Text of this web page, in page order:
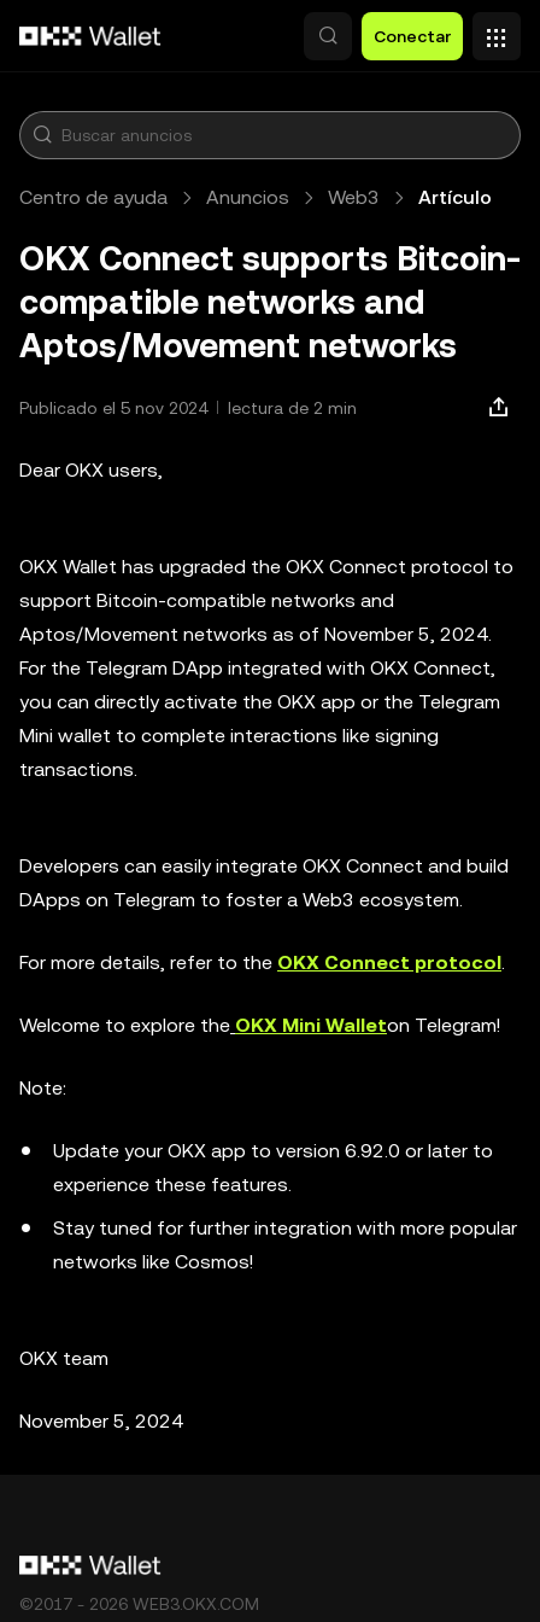
Conectar
Centro de ayuda Anuncios Web3 Artículo
OKX Connect supports Bitcoin-
compatible networks and
Aptos/Movement networks
Publicado el 5 nov 2024 lectura de 2 min
Dear OKX users,
OKX Wallet has upgraded the OKX Connect protocol to
support Bitcoin-compatible networks and
Aptos/Movement networks as of November 5, 2024.
For the Telegram DApp integrated with OKX Connect,
you can directly activate the OKX app or the Telegram
Mini wallet to complete interactions like signing
transactions.
Developers can easily integrate OKX Connect and build
DApps on Telegram to foster a Web3 ecosystem.
For more details, refer to the OKX Connect protocol.
Welcome to explore the OKX Mini Walleton Telegram!
Note:
Update your OKX app to version 6.92.0 or later to
experience these features.
Stay tuned for further integration with more popular
networks like Cosmos!
OKX team
November 5, 2024
©2017 - 2026 WEB3.OKX.COM